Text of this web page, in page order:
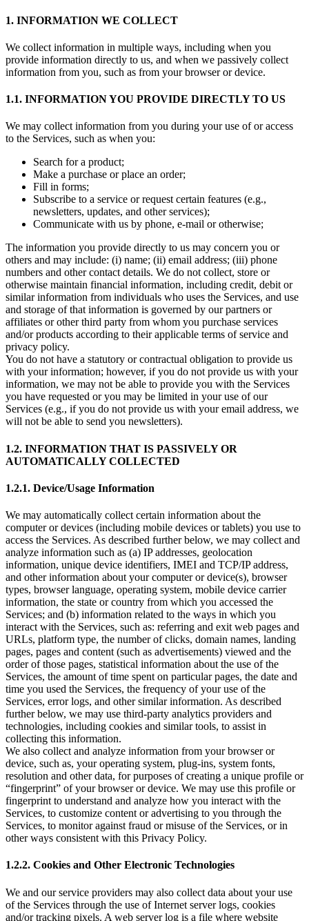
1. INFORMATION WE COLLECT
We collect information in multiple ways, including when you
provide information directly to us, and when we passively collect
information from you, such as from your browser or device.
1.1. INFORMATION YOU PROVIDE DIRECTLY TO US
We may collect information from you during your use of or access
to the Services, such as when you:
Search for a product;
Make a purchase or place an order;
Fill in forms;
Subscribe to a service or request certain features (e.g.,
newsletters, updates, and other services);
Communicate with us by phone, e-mail or otherwise;
The information you provide directly to us may concern you or
others and may include: (i) name; (ii) email address; (iii) phone
numbers and other contact details. We do not collect, store or
otherwise maintain financial information, including credit, debit or
similar information from individuals who uses the Services, and use
and storage of that information is governed by our partners or
affiliates or other third party from whom you purchase services
and/or products according to their applicable terms of service and
privacy policy.
You do not have a statutory or contractual obligation to provide us
with your information; however, if you do not provide us with your
information, we may not be able to provide you with the Services
you have requested or you may be limited in your use of our
Services (e.g., if you do not provide us with your email address, we
will not be able to send you newsletters).
1.2. INFORMATION THAT IS PASSIVELY OR
AUTOMATICALLY COLLECTED
1.2.1. Device/Usage Information
We may automatically collect certain information about the
computer or devices (including mobile devices or tablets) you use to
access the Services. As described further below, we may collect and
analyze information such as (a) IP addresses, geolocation
information, unique device identifiers, IMEI and TCP/IP address,
and other information about your computer or device(s), browser
types, browser language, operating system, mobile device carrier
information, the state or country from which you accessed the
Services; and (b) information related to the ways in which you
interact with the Services, such as: referring and exit web pages and
URLs, platform type, the number of clicks, domain names, landing
pages, pages and content (such as advertisements) viewed and the
order of those pages, statistical information about the use of the
Services, the amount of time spent on particular pages, the date and
time you used the Services, the frequency of your use of the
Services, error logs, and other similar information. As described
further below, we may use third-party analytics providers and
technologies, including cookies and similar tools, to assist in
collecting this information.
We also collect and analyze information from your browser or
device, such as, your operating system, plug-ins, system fonts,
resolution and other data, for purposes of creating a unique profile or
“fingerprint” of your browser or device. We may use this profile or
fingerprint to understand and analyze how you interact with the
Services, to customize content or advertising to you through the
Services, to monitor against fraud or misuse of the Services, or in
other ways consistent with this Privacy Policy.
1.2.2. Cookies and Other Electronic Technologies
We and our service providers may also collect data about your use
of the Services through the use of Internet server logs, cookies
and/or tracking pixels. A web server log is a file where website